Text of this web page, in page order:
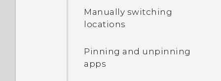
Manually switching
locations
Pinning and unpinning
apps